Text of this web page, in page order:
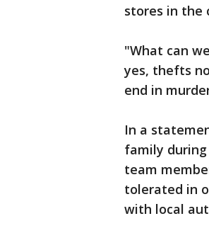
stores in the
"What can
yes, thefts
end in
In a
family
team
tolerated in
with local